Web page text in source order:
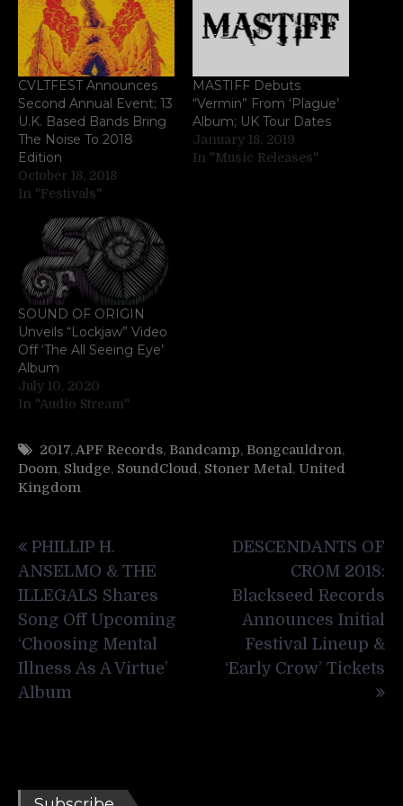
CVLTFEST Announces
Second Annual Event; 13
U.K. Based Bands Bring
The Noise To 2018
Edition
October 18, 2018
In "Festivals"
MASTIFF Debuts
“Vermin” From ‘Plague’
Album; UK Tour Dates
January 18, 2019
In "Music Releases"
SOUND OF ORIGIN
Unveils “Lockjaw” Video
Off ‘The All Seeing Eye’
Album
July 10, 2020
In "Audio Stream"
2017,APF Records, Bandcamp, Bongcauldron,
Doom, Sludge, SoundCloud, Stoner Metal, United
Kingdom
navigation
PHILLIP H.
ANSELMO & THE
ILLEGALS Shares
Song Off Upcoming
‘Choosing Mental
Illness As A Virtue’
Album
DESCENDANTS OF
CROM 2018:
Blackseed Records
Announces Initial
Festival Lineup &
‘Early Crow’ Tickets